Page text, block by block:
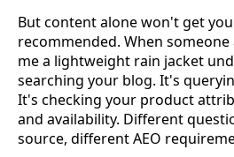
But content alone won't get
recommended. When someone
me a lightweight rain jacket
searching your blog. It's
It's checking your product
and availability. Different
source, different AEO